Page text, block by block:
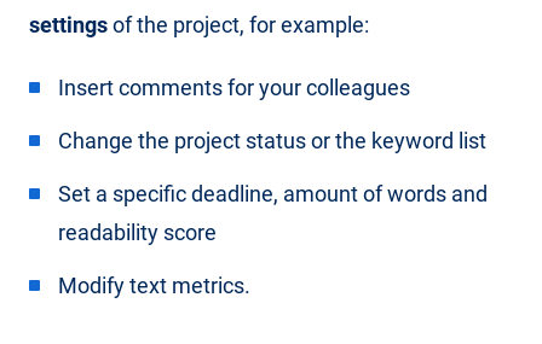
settingsof the project, for example:
Insert comments for your colleagues
Change the project status or the keyword list
Set a specific deadline, amount of words and
readability score
Modify text metrics.